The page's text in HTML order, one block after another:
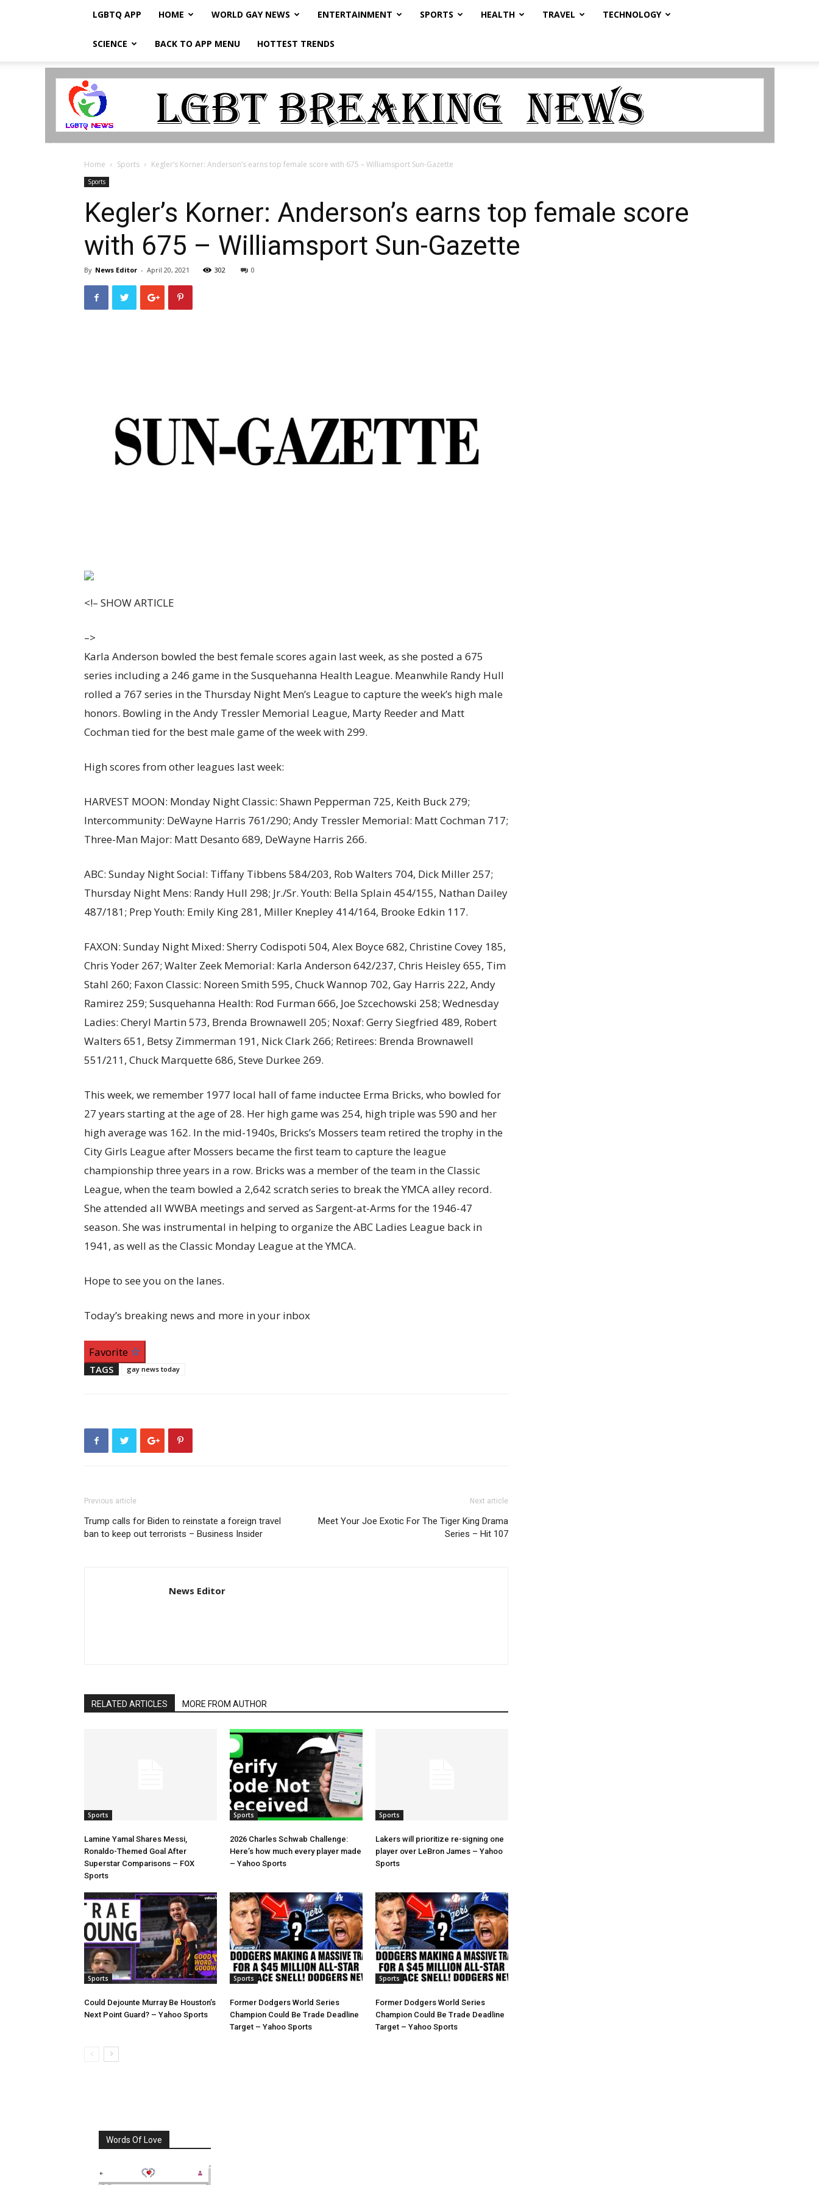
LGBTQ APP HOME WORLD GAY NEWS ENTERTAINMENT SPORTS HEALTH TRAVEL TECHNOLOGY
SCIENCE BACK TO APP MENU HOTTEST TRENDS
LGBTQ
Home Sports Kegler’s Korner: Anderson’s earns top female score with 675 – Williamsport Sun-Gazette
Sports
Kegler’s Korner: Anderson’s earns top female score
with 675 – Williamsport Sun-Gazette
By News Editor - April 20, 2021 302 0
<!– SHOW ARTICLE
–>
Karla Anderson bowled the best female scores again last week, as she posted a 675
series including a 246 game in the Susquehanna Health League. Meanwhile Randy Hull
rolled a 767 series in the Thursday Night Men’s League to capture the week’s high male
honors. Bowling in the Andy Tressler Memorial League, Marty Reeder and Matt
Cochman tied for the best male game of the week with 299.
High scores from other leagues last week:
HARVEST MOON: Monday Night Classic: Shawn Pepperman 725, Keith Buck 279;
Intercommunity: DeWayne Harris 761/290; Andy Tressler Memorial: Matt Cochman 717;
Three-Man Major: Matt Desanto 689, DeWayne Harris 266.
ABC: Sunday Night Social: Tiffany Tibbens 584/203, Rob Walters 704, Dick Miller 257;
Thursday Night Mens: Randy Hull 298; Jr./Sr. Youth: Bella Splain 454/155, Nathan Dailey
487/181; Prep Youth: Emily King 281, Miller Knepley 414/164, Brooke Edkin 117.
FAXON: Sunday Night Mixed: Sherry Codispoti 504, Alex Boyce 682, Christine Covey 185,
Chris Yoder 267; Walter Zeek Memorial: Karla Anderson 642/237, Chris Heisley 655, Tim
Stahl 260; Faxon Classic: Noreen Smith 595, Chuck Wannop 702, Gay Harris 222, Andy
Ramirez 259; Susquehanna Health: Rod Furman 666, Joe Szcechowski 258; Wednesday
Ladies: Cheryl Martin 573, Brenda Brownawell 205; Noxaf: Gerry Siegfried 489, Robert
Walters 651, Betsy Zimmerman 191, Nick Clark 266; Retirees: Brenda Brownawell
551/211, Chuck Marquette 686, Steve Durkee 269.
This week, we remember 1977 local hall of fame inductee Erma Bricks, who bowled for
27 years starting at the age of 28. Her high game was 254, high triple was 590 and her
high average was 162. In the mid-1940s, Bricks’s Mossers team retired the trophy in the
City Girls League after Mossers became the first team to capture the league
championship three years in a row. Bricks was a member of the team in the Classic
League, when the team bowled a 2,642 scratch series to break the YMCA alley record.
She attended all WWBA meetings and served as Sargent-at-Arms for the 1946-47
season. She was instrumental in helping to organize the ABC Ladies League back in
1941, as well as the Classic Monday League at the YMCA.
Hope to see you on the lanes.
Today’s breaking news and more in your inbox
Favorite
TAGS gay news today
Previous article
Trump calls for Biden to reinstate a foreign travel
ban to keep out terrorists – Business Insider
Next article
Meet Your Joe Exotic For The Tiger King Drama
Series – Hit 107
News Editor
RELATED ARTICLES MORE FROM AUTHOR
Sports
Lamine Yamal Shares Messi,
Ronaldo-Themed Goal After
Superstar Comparisons – FOX
Sports
Sports
2026 Charles Schwab Challenge:
Here’s how much every player made
– Yahoo Sports
Sports
Lakers will prioritize re-signing one
player over LeBron James – Yahoo
Sports
Sports
Could Dejounte Murray Be Houston’s
Next Point Guard? – Yahoo Sports
Sports
Former Dodgers World Series
Champion Could Be Trade Deadline
Target – Yahoo Sports
Sports
Former Dodgers World Series
Champion Could Be Trade Deadline
Target – Yahoo Sports
Words Of Love